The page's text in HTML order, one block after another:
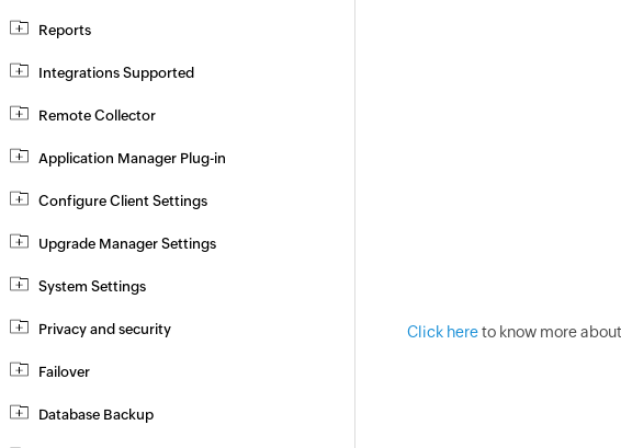
Reports
Integrations Supported
Remote Collector
Application Manager Plug-in
Configure Client Settings
Upgrade Manager Settings
System Settings
Privacy and security
Failover
Database Backup
Click hereto know more